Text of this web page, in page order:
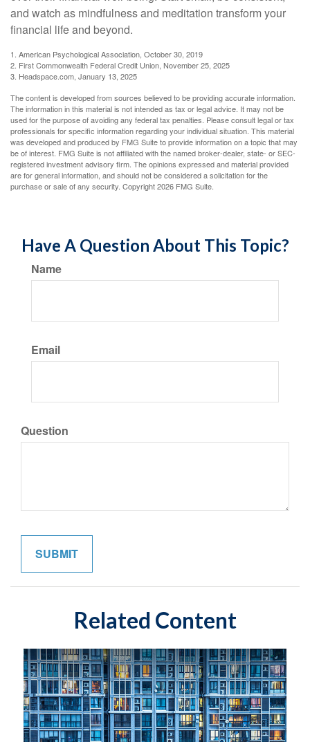
and watch as mindfulness and meditation transform your
financial life and beyond.
1. American Psychological Association, October 30, 2019
2. First Commonwealth Federal Credit Union, November 25, 2025
3. Headspace.com, January 13, 2025
The content is developed from sources believed to be providing accurate information.
The information in this material is not intended as tax or legal advice. It may not be
used for the purpose of avoiding any federal tax penalties. Please consult legal or tax
professionals for specific information regarding your individual situation. This material
was developed and produced by FMG Suite to provide information on a topic that may
be of interest. FMG Suite is not affiliated with the named broker-dealer, state- or SEC-
registered investment advisory firm. The opinions expressed and material provided
are for general information, and should not be considered a solicitation for the
purchase or sale of any security. Copyright2026 FMG Suite.
Have A Question About This Topic?
Name
Email
Question
Related Content